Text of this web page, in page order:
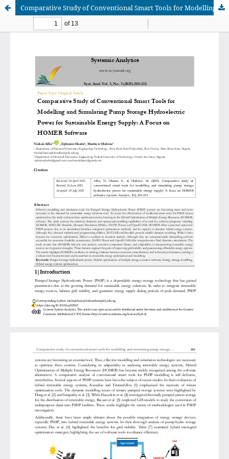
Comparative Study of Conventional Smart Tools for Modelling and Simulating Pump Storage Hydroelectric Power for Sustainable Energy Supply: A Focus on HOMER Software